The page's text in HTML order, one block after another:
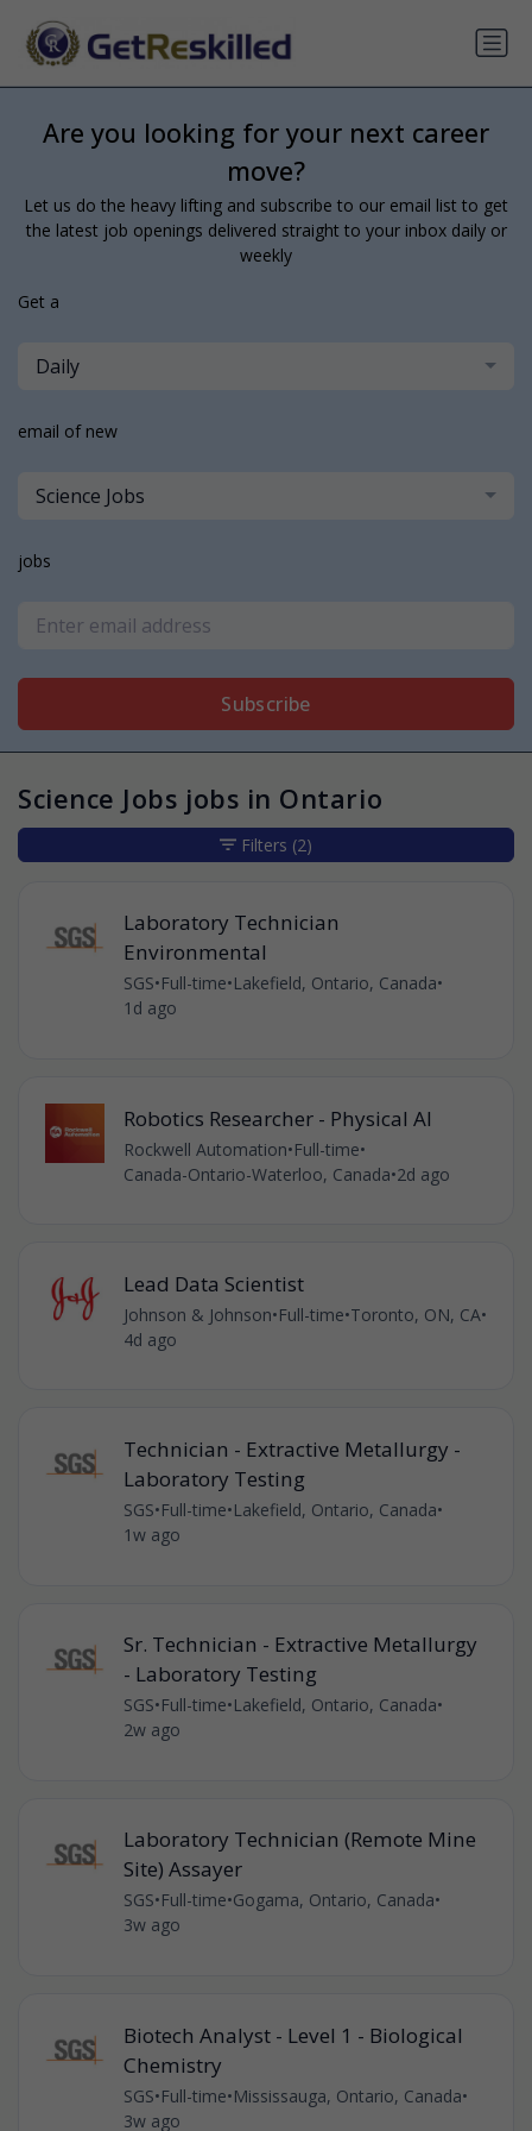
Are you looking for your next career
move?
Let us do the heavy lifting and subscribe to our email list to get
the latest job openings delivered straight to your inbox daily or
weekly
Get a
Daily
email of new
Science Jobs
jobs
Subscribe
Science Jobs jobs in Ontario
Laboratory Technician
Environmental
SGS•Full-time•Lakefield, Ontario, Canada•
1d ago
Robotics Researcher - Physical AI
Rockwell Automation•Full-time•
Canada-Ontario-Waterloo, Canada•2d ago
Lead Data Scientist
Johnson & Johnson•Full-time•Toronto, ON, CA•
4d ago
Technician - Extractive Metallurgy -
Laboratory Testing
SGS•Full-time•Lakefield, Ontario, Canada•
1w ago
Sr. Technician - Extractive Metallurgy
- Laboratory Testing
SGS•Full-time•Lakefield, Ontario, Canada•
2w ago
Laboratory Technician (Remote Mine
Site) Assayer
SGS•Full-time•Gogama, Ontario, Canada•
3w ago
Biotech Analyst - Level 1 - Biological
Chemistry
SGS•Full-time•Mississauga, Ontario, Canada•
3w ago
Filters (2)